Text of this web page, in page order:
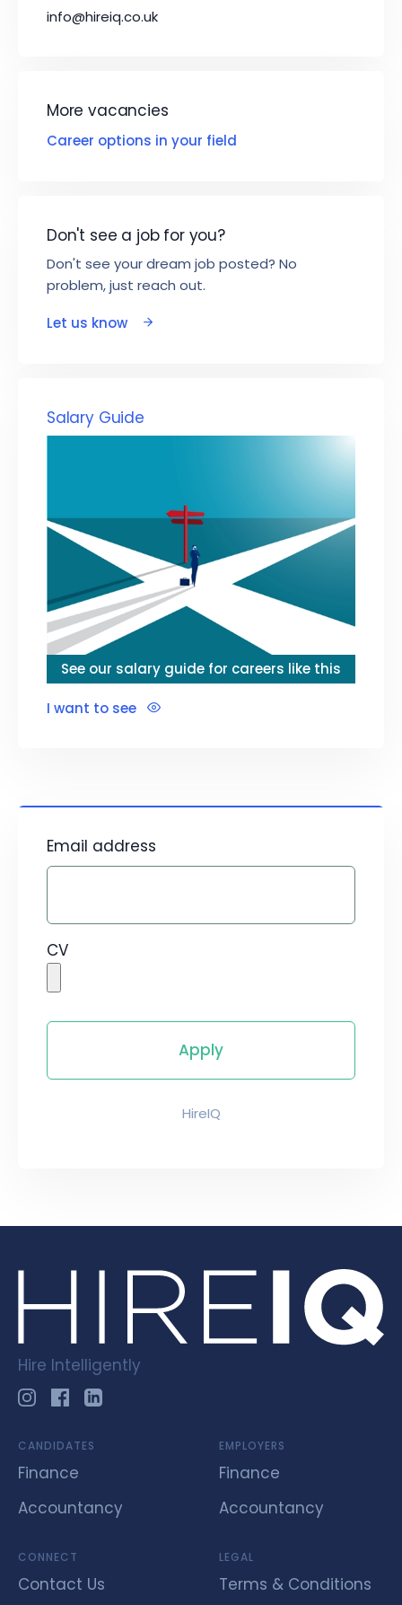
info@hireiq.co.uk
More vacancies
Career options in your field
Don't see a job for you?
Don't see your dream job posted? No
problem, just reach out.
Let us know
Salary Guide
See our salary guide for careers like this
I want to see
Email address
CV
HireIQ
Hire Intelligently
CANDIDATES
Finance
Accountancy
EMPLOYERS
Finance
Accountancy
CONNECT
Contact Us
LEGAL
Terms & Conditions